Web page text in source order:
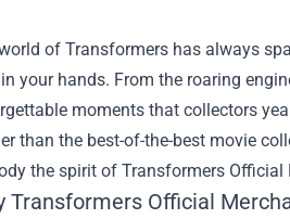
of Transformers has always
your hands. From the roaring
moments that collectors
than the best-of-the-best movie
the spirit of Transformers Official
Transformers Official